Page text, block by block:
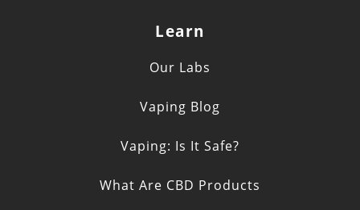
Learn
Our Labs
Vaping Blog
Vaping: Is It Safe?
What Are CBD Products